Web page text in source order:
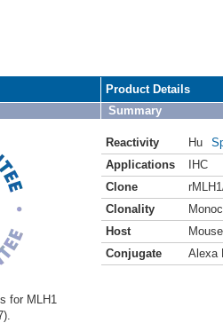
for MLH1
Product Details
Summary
Reactivity Hu
Applications
IHC
Clone
Clonality
Host
Mouse
Conjugate
Alexa